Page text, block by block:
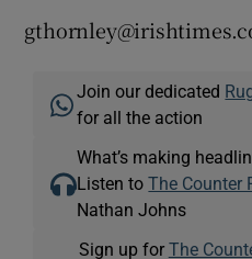
Join our dedicated
for all the action
What’s making
Listen toThe Counter
Nathan Johns
Sign up for The